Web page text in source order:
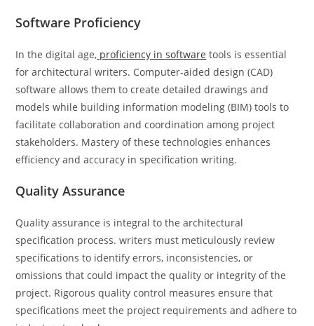
Software Proficiency
In the digital age, proficiency in software tools is essential
for architectural writers. Computer-aided design (CAD)
software allows them to create detailed drawings and
models while building information modeling (BIM) tools to
facilitate collaboration and coordination among project
stakeholders. Mastery of these technologies enhances
efficiency and accuracy in specification writing.
Quality Assurance
Quality assurance is integral to the architectural
specification process. writers must meticulously review
specifications to identify errors, inconsistencies, or
omissions that could impact the quality or integrity of the
project. Rigorous quality control measures ensure that
specifications meet the project requirements and adhere to